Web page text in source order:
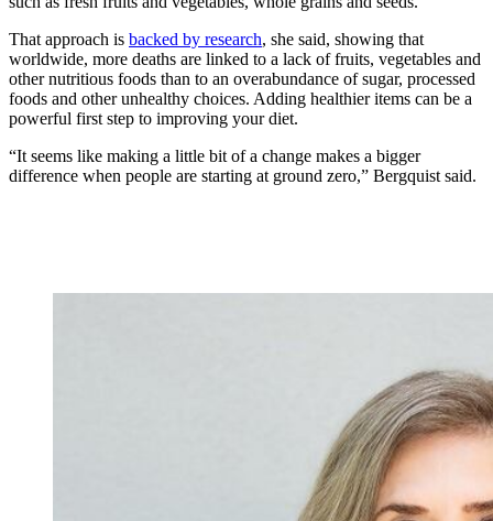
That approach is backed by research, she said, showing that
worldwide, more deaths are linked to a lack of fruits, vegetables and
other nutritious foods than to an overabundance of sugar, processed
foods and other unhealthy choices. Adding healthier items can be a
powerful first step to improving your diet.
“It seems like making a little bit of a change makes a bigger
difference when people are starting at ground zero,” Bergquist said.